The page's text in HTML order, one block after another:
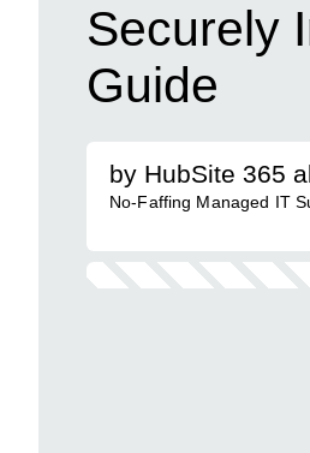
Securely
Guide
by HubSite 365
No-Faffing Managed IT